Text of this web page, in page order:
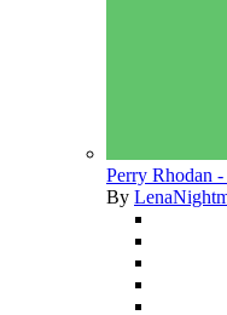
Perry Rhodan
By